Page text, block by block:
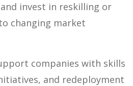
invest in reskilling or
changing market
companies with skills
and redeployment